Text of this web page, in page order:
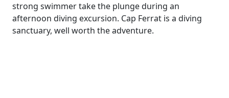
strong swimmer take the plunge during an
afternoon diving excursion. Cap Ferrat is a diving
sanctuary, well worth the adventure.